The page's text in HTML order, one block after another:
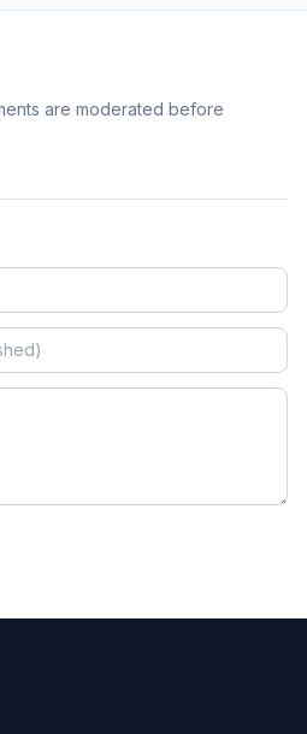
are moderated before